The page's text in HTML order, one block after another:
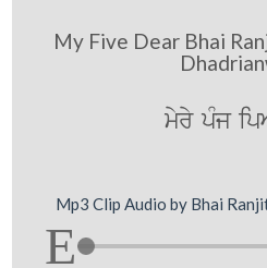
My Five Dear Bhai
myry pMj
Mp3 Clip Audio by Bhai